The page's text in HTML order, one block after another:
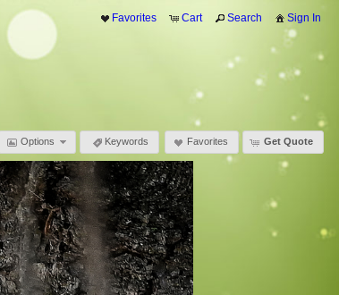
Favorites Cart Search Sign In
Options Keywords Favorites Get Quote